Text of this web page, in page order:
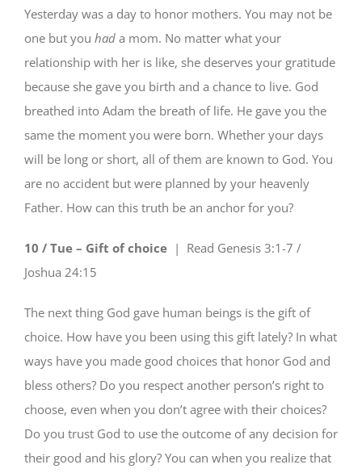
Yesterday was a day to honor mothers. You may not be
one but you hada mom. No matter what your
relationship with her is like, she deserves your gratitude
because she gave you birth and a chance to live. God
breathed into Adam the breath of life. He gave you the
same the moment you were born. Whether your days
will be long or short, all of them are known to God. You
are no accident but were planned by your heavenly
Father. How can this truth be an anchor for you?
10 / Tue – Gift of choice| Read Genesis 3:1-7 /
Joshua 24:15
The next thing God gave human beings is the gift of
choice. How have you been using this gift lately? In what
ways have you made good choices that honor God and
bless others? Do you respect another person’s right to
choose, even when you don’t agree with their choices?
Do you trust God to use the outcome of any decision for
their good and his glory? You can when you realize that